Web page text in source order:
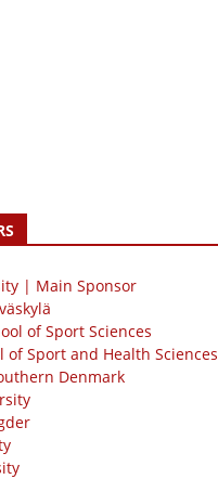
| Main Sponsor
of Sport Sciences
of Sport and Health Sciences
Denmark